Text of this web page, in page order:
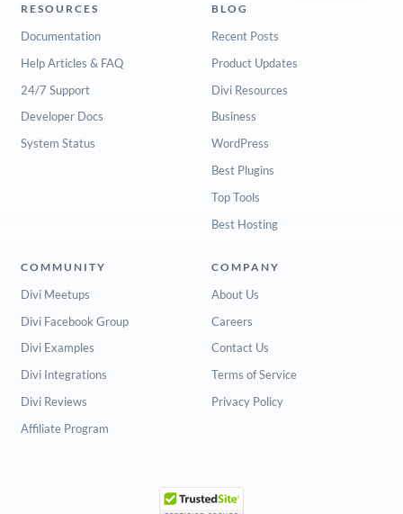
RESOURCES
Documentation
Help Articles & FAQ
24/7 Support
Developer Docs
System Status
BLOG
Recent Posts
Product Updates
Divi Resources
Business
WordPress
Best Plugins
Top Tools
Best Hosting
COMMUNITY
Divi Meetups
Divi Facebook Group
Divi Examples
Divi Integrations
Divi Reviews
Affiliate Program
COMPANY
About Us
Careers
Contact Us
Terms of Service
Privacy Policy